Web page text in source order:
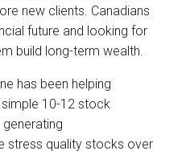
new clients. Canadians
future and looking for
build long-term wealth.
has been helping
10-12 stock
stress quality stocks over